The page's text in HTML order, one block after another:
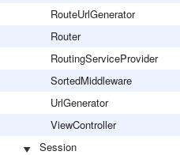
RouteUrlGenerator
Router
RoutingServiceProvider
SortedMiddleware
UrlGenerator
ViewController
Session